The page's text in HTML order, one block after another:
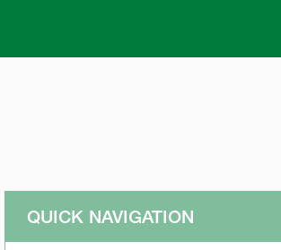
QUICK NAVIGATION